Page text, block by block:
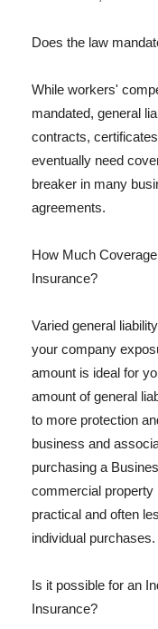
Does the law
While workers'
mandated, general
contracts,
eventually need
breaker in many
agreements.
How Much
Insurance?
Varied general
your company
amount is ideal for
amount of general
to more protection
business and
purchasing a
commercial property
practical and often
individual purchases.
Is it possible for an
Insurance?